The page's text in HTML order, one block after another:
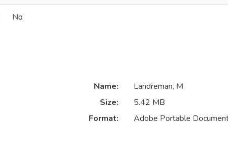
No
Name:
Landreman, M
Size:
5.42 MB
Format:
Adobe Portable